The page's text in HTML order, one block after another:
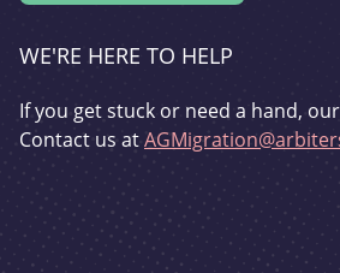
WE'RE HERE TO HELP
If you get stuck or need a hand,
Contact us at